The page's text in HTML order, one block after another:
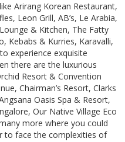
Arirang Korean Restaurant,
Leon Grill, AB’s, Le Arabia,
& Kitchen, The Fatty
Kebabs & Kurries, Karavalli,
experience exquisite
there are the luxurious
Resort & Convention
Chairman’s Resort, Clarks
Oasis Spa & Resort,
Our Native Village Eco
more where you could
to face the complexities of